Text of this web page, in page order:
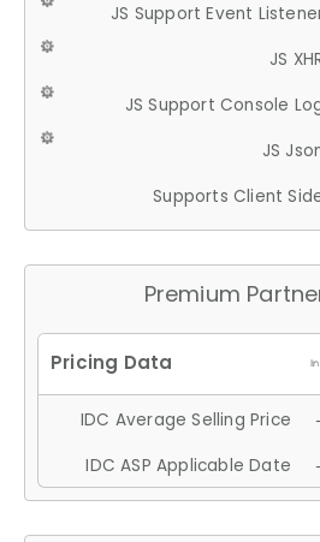
JS Support Event
JS
JS Support Console
JS
Supports Client
Premium
IDC Average Selling Price
IDC ASP Applicable Date